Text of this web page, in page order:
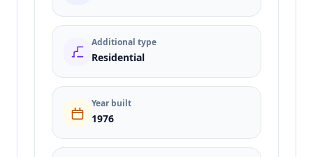
Additional type
Residential
Year built
1976